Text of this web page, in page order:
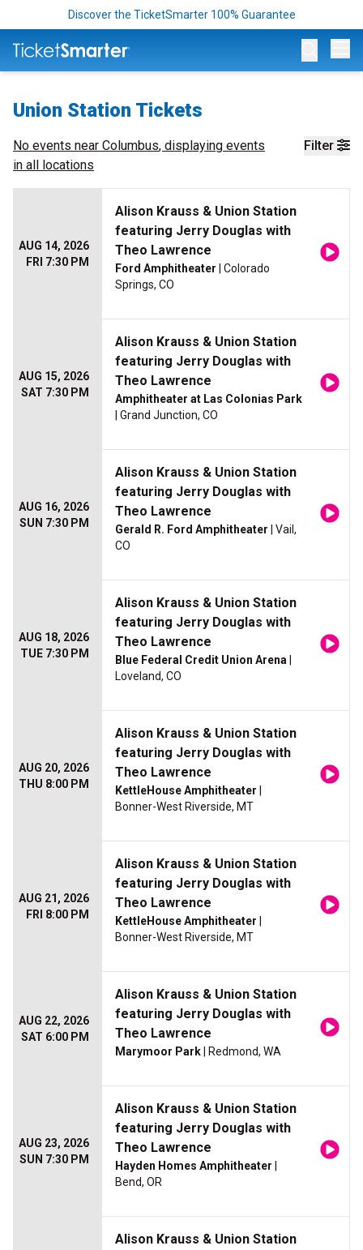
Discover the TicketSmarter 100% Guarantee
Union Station Tickets
Filter
No events near Columbus, displaying events
in all locations
AUG 14, 2026
FRI 7:30 PM
Alison Krauss & Union Station
featuring Jerry Douglas with
Theo Lawrence
Ford Amphitheater | Colorado
Springs, CO
AUG 15, 2026
SAT 7:30 PM
Alison Krauss & Union Station
featuring Jerry Douglas with
Theo Lawrence
Amphitheater at Las Colonias Park
| Grand Junction, CO
AUG 16, 2026
SUN 7:30 PM
Alison Krauss & Union Station
featuring Jerry Douglas with
Theo Lawrence
Gerald R. Ford Amphitheater | Vail,
CO
AUG 18, 2026
TUE 7:30 PM
Alison Krauss & Union Station
featuring Jerry Douglas with
Theo Lawrence
Blue Federal Credit Union Arena
Loveland, CO
AUG 20, 2026
THU 8:00 PM
Alison Krauss & Union Station
featuring Jerry Douglas with
Theo Lawrence
KettleHouse Amphitheater
Bonner-West Riverside, MT
AUG 21, 2026
FRI 8:00 PM
Alison Krauss & Union Station
featuring Jerry Douglas with
Theo Lawrence
KettleHouse Amphitheater
Bonner-West Riverside, MT
AUG 22, 2026
SAT 6:00 PM
Alison Krauss & Union Station
featuring Jerry Douglas with
Theo Lawrence
Marymoor Park | Redmond, WA
AUG 23, 2026
SUN 7:30 PM
Alison Krauss & Union Station
featuring Jerry Douglas with
Theo Lawrence
Hayden Homes Amphitheater
Bend, OR
Alison Krauss & Union Station